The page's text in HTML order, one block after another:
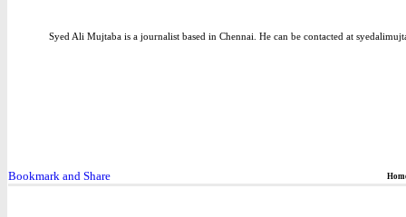
Syed Ali Mujtaba is a journalist based in Chennai. He can be contacted at